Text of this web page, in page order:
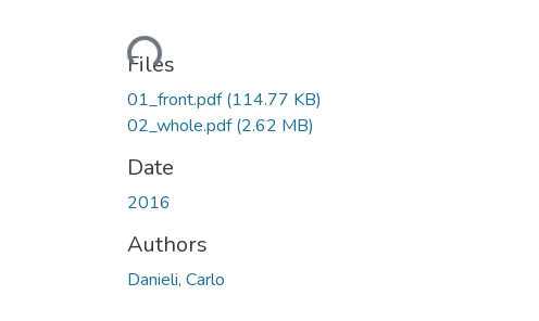
Loading...
Files
01_front.pdf(114.77 KB)
02_whole.pdf(2.62 MB)
Date
2016
Authors
Danieli, Carlo